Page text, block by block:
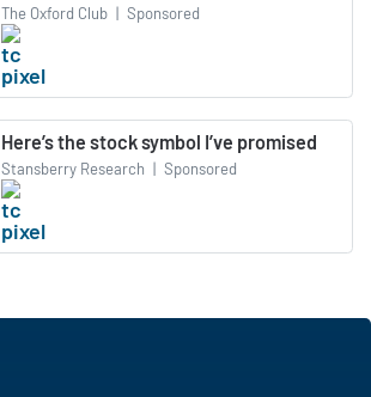
The Oxford Club | Sponsored
Here’s the stock symbol I’ve promised
Stansberry Research | Sponsored